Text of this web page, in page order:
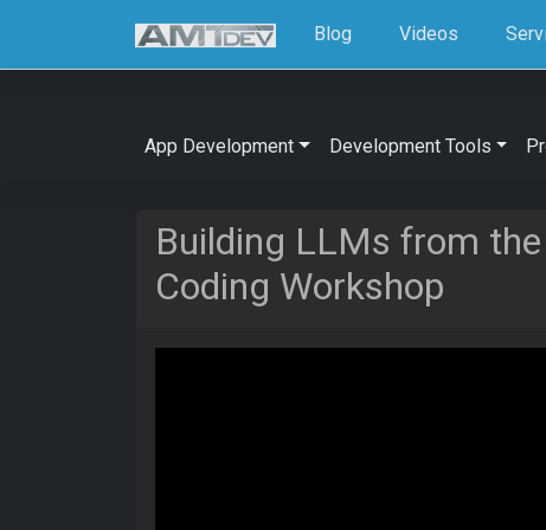
Blog Videos
App Development Development Tools
Building LLMs from
Coding Workshop